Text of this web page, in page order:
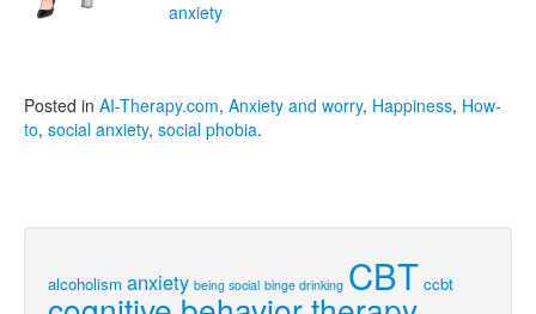
anxiety
Posted in AI-Therapy.com, Anxiety and worry, Happiness, How-
to, social anxiety, social phobia.
alcoholism anxiety being social binge drinking CBT ccbt